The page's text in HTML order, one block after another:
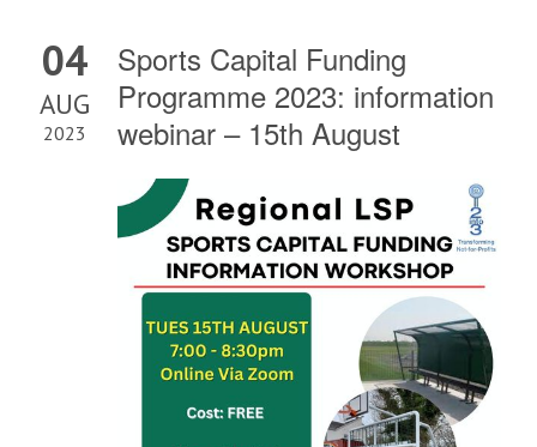
04
AUG
2023
Sports Capital Funding
Programme 2023: information
webinar – 15th August